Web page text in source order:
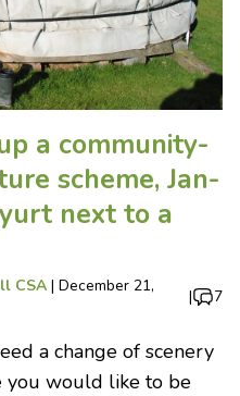
a community-
scheme, Jan-
next to a
CSA | December 21,
| 7
a change of scenery
you would like to be